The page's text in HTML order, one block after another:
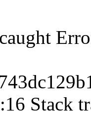
Stack